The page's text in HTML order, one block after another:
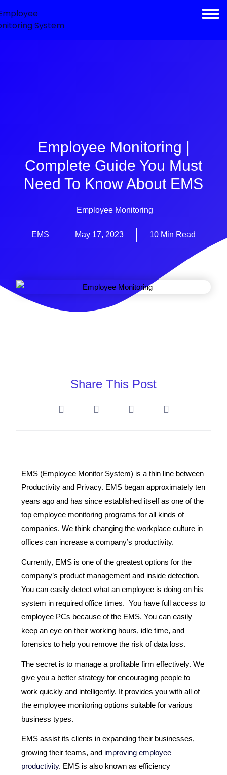
Employee Monitoring |
Complete Guide You Must
Need To Know About EMS
Employee Monitoring
EMS May 17, 2023 10 Min Read
Share This Post
EMS (Employee Monitor System) is a thin line between
Productivity and Privacy. EMS began approximately ten
years ago and has since established itself as one of the
top employee monitoring programs for all kinds of
companies. We think changing the workplace culture in
offices can increase a company’s productivity.
Currently, EMS is one of the greatest options for the
company’s product management and inside detection.
You can easily detect what an employee is doing on his
system in required office times. You have full access to
employee PCs because of the EMS. You can easily
keep an eye on their working hours, idle time, and
forensics to help you remove the risk of data loss.
The secret is to manage a profitable firm effectively. We
give you a better strategy for encouraging people to
work quickly and intelligently. It provides you with all of
the employee monitoring options suitable for various
business types.
EMS assist its clients in expanding their businesses,
growing their teams, and improving employee
productivity. EMS is also known as efficiency